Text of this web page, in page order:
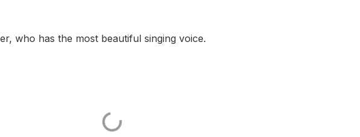
who has the most beautiful singing voice.